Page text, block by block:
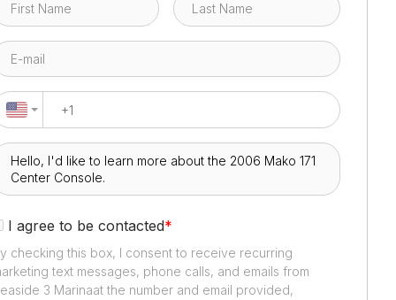
I agree to be contacted*
checking this box, I consent to receive recurring
text messages, phone calls, and emails from
3 Marinaat the number and email provided,